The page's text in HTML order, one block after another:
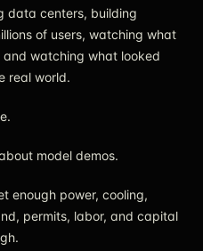
data centers, building
of users, watching what
watching what looked
real world.
model demos.
enough power, cooling,
permits, labor, and capital